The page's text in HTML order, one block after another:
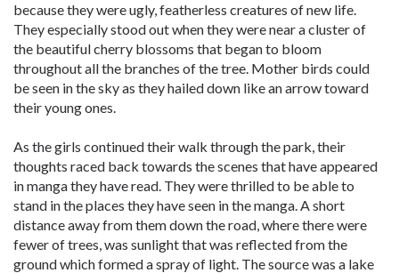
because they were ugly, featherless creatures of new life.
They especially stood out when they were near a cluster of
the beautiful cherry blossoms that began to bloom
throughout all the branches of the tree. Mother birds could
be seen in the sky as they hailed down like an arrow toward
their young ones.
As the girls continued their walk through the park, their
thoughts raced back towards the scenes that have appeared
in manga they have read. They were thrilled to be able to
stand in the places they have seen in the manga. A short
distance away from them down the road, where there were
fewer of trees, was sunlight that was reflected from the
ground which formed a spray of light. The source was a lake